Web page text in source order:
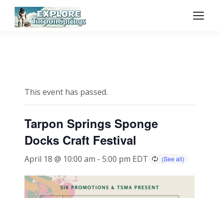
This event has passed.
Tarpon Springs Sponge
Docks Craft Festival
April 18 @ 10:00 am - 5:00 pm EDT